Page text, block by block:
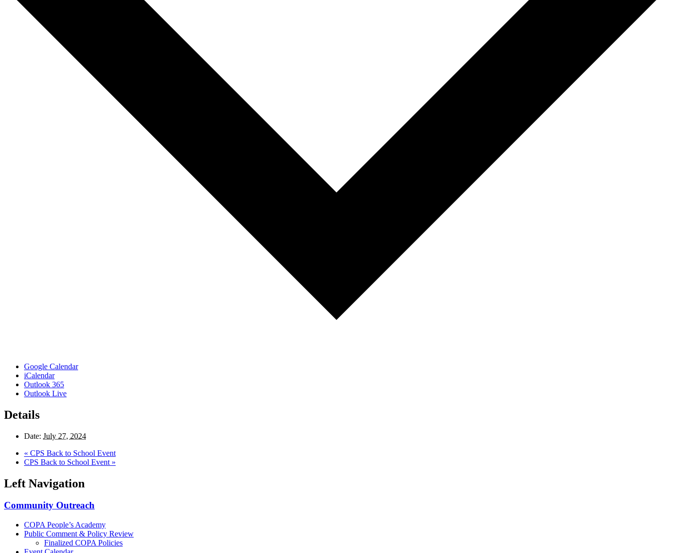
Google Calendar
iCalendar
Outlook 365
Outlook Live
Details
Date: July 27, 2024
« CPS Back to School Event
CPS Back to School Event »
Left Navigation
Community Outreach
COPA People’s Academy
Public Comment & Policy Review
Finalized COPA Policies